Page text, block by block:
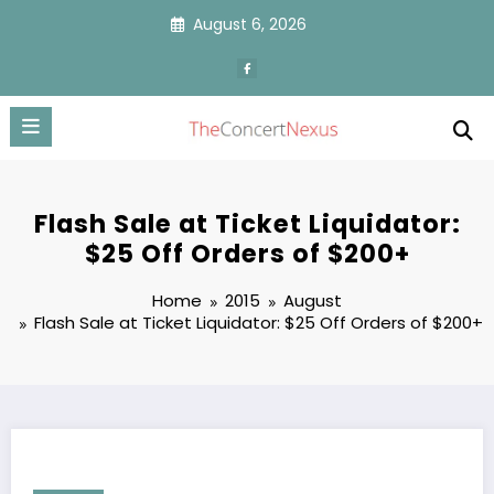
August 6, 2026
Flash Sale at Ticket Liquidator:
$25 Off Orders of $200+
Home 2015
August
Flash Sale at Ticket Liquidator: $25 Off Orders of $200+